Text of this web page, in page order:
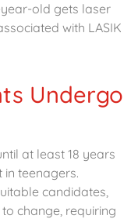
old gets laser
with LASIK
Undergo
at least 18 years
teenagers.
candidates,
change, requiring